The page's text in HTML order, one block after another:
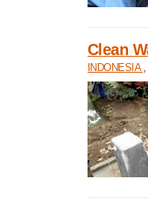
Clean
INDONESIA